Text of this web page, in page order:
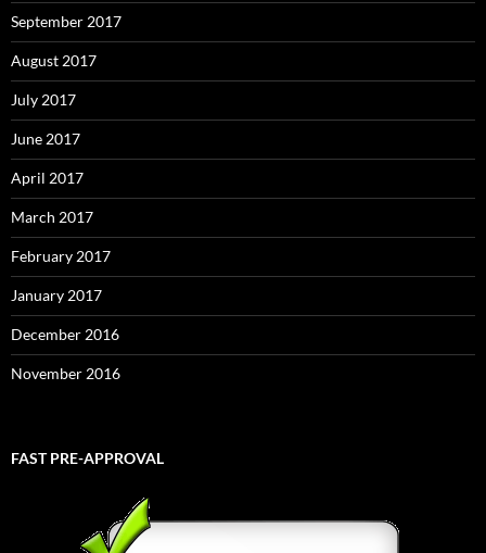
September 2017
August 2017
July 2017
June 2017
April 2017
March 2017
February 2017
January 2017
December 2016
November 2016
FAST PRE-APPROVAL